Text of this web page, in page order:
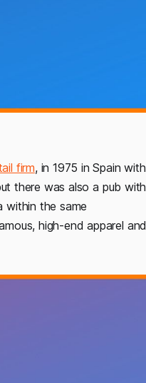
firm, in 1975 in Spain with
there was also a pub with
within the same
high-end apparel and